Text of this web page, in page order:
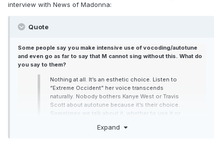
interview with News of Madonna:
Quote
Some people say you make intensive use of vocoding/autotune
and even go as far to say that M cannot sing without this. What do
you say to them?
Nothing at all. It’s an esthetic choice. Listen to
“Extreme Occident” her voice transcends
naturally. Nobody bothers Kanye West or Travis
Scott about autotune because it’s their choice.
Sometimes we talk about it, whether to use it or
Expand